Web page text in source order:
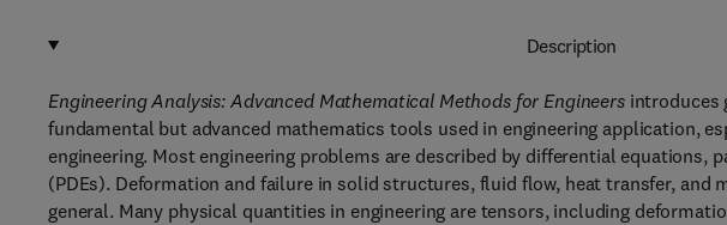
Description
Engineering Analysis: Advanced Mathematical Methods for Engineersintroduces
fundamental but advanced mathematics tools used in engineering application,
engineering. Most engineering problems are described by differential
(PDEs). Deformation and failure in solid structures, fluid flow, heat transfer, and
general. Many physical quantities in engineering are tensors, including